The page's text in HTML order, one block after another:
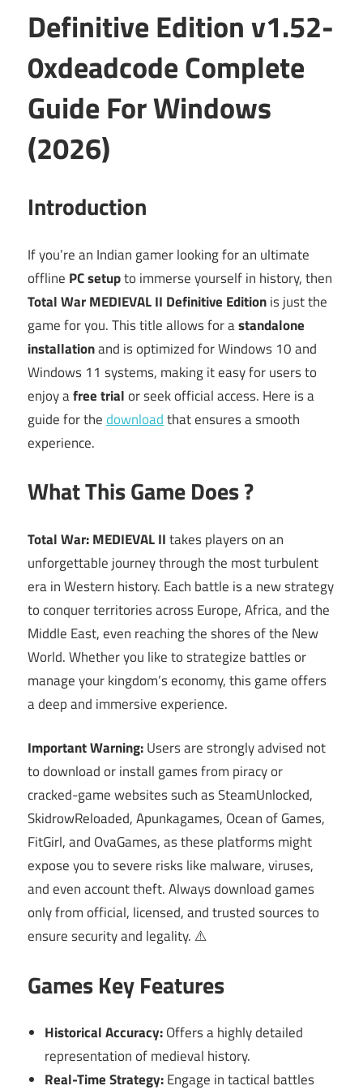
Definitive Edition v1.52-
0xdeadcode Complete
Guide For Windows
(2026)
Introduction
If you’re an Indian gamer looking for an ultimate
offline PC setupto immerse yourself in history, then
Total War MEDIEVAL II Definitive Editionis just the
game for you. This title allows for astandalone
installationand is optimized for Windows 10 and
Windows 11 systems, making it easy for users to
enjoy afree trialor seek official access. Here is a
guide for thedownloadthat ensures a smooth
experience.
What This Game Does ?
Total War: MEDIEVAL IItakes players on an
unforgettable journey through the most turbulent
era in Western history. Each battle is a new strategy
to conquer territories across Europe, Africa, and the
Middle East, even reaching the shores of the New
World. Whether you like to strategize battles or
manage your kingdom’s economy, this game offers
a deep and immersive experience.
Important Warning:Users are strongly advised not
to download or install games from piracy or
cracked-game websites such as SteamUnlocked,
SkidrowReloaded, Apunkagames, Ocean of Games,
FitGirl, and OvaGames, as these platforms might
expose you to severe risks like malware, viruses,
and even account theft. Always download games
only from official, licensed, and trusted sources to
ensure security and legality. ⚠️
Games Key Features
Historical Accuracy:Offers a highly detailed
representation of medieval history.
Real-Time Strategy:Engage in tactical battles